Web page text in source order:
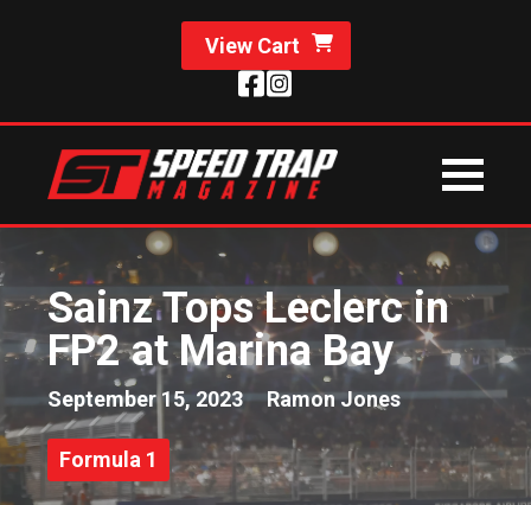
View Cart
Sainz Tops Leclerc in
FP2 at Marina Bay
September 15, 2023 Ramon Jones
Formula 1